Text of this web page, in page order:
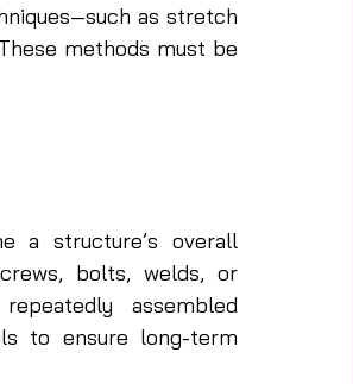
as stretch
methods must be
a structure’s overall
bolts, welds, or
assembled
to ensure long-term